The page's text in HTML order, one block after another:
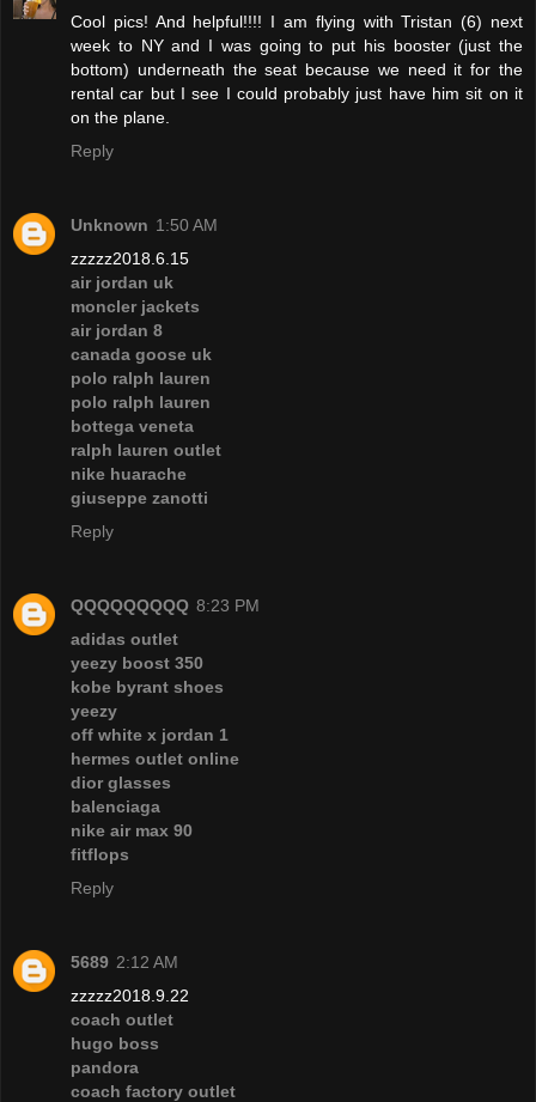
Cool pics! And helpful!!!! I am flying with Tristan (6) next
week to NY and I was going to put his booster (just the
bottom) underneath the seat because we need it for the
rental car but I see I could probably just have him sit on it
on the plane.
Reply
Unknown 1:50 AM
zzzzz2018.6.15
air jordan uk
moncler jackets
air jordan 8
canada goose uk
polo ralph lauren
polo ralph lauren
bottega veneta
ralph lauren outlet
nike huarache
giuseppe zanotti
Reply
QQQQQQQQQ 8:23 PM
adidas outlet
yeezy boost 350
kobe byrant shoes
yeezy
off white x jordan 1
hermes outlet online
dior glasses
balenciaga
nike air max 90
fitflops
Reply
5689 2:12 AM
zzzzz2018.9.22
coach outlet
hugo boss
pandora
coach factory outlet